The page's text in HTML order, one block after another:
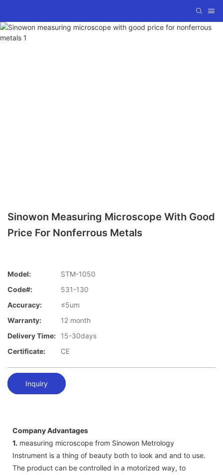
Sinowon Measuring Microscope With Good
Price For Nonferrous Metals
Model:
STM-1050
Code#:
531-130
Accuracy:
≤5um
Warranty:
12 month
Delivery Time:
15-30days
Certificate:
CE
Inquiry
Company Advantages
1. measuring microscope from Sinowon Metrology
Instrument is a thing of beauty both to look and and to use.
The product can be controlled in a motorized way, to